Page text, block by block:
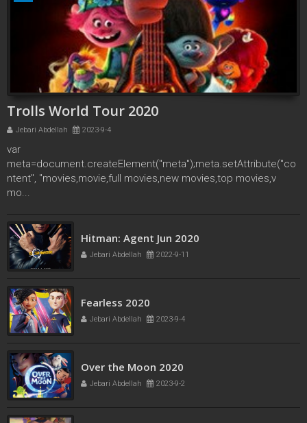
Trolls World Tour 2020
Jebari Abdellah 2023-9-4
var
meta=document.createElement("meta");meta.setAttribute("co
ntent", "movies,movie,full movies,new movies,top movies,v
mo...
secret society of second born royals 2020
Jebari Abdellah 2022-4-17
Hitman: Agent Jun 2020
Fearless 2020
Over the Moon 2020